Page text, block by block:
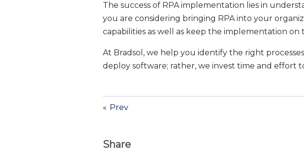
The success of RPA implementation lies in
you are considering bringing RPA into your
capabilities as well as keep the implementation on
At Bradsol, we help you identify the right
deploy software; rather, we invest time and effort
« Prev
Share